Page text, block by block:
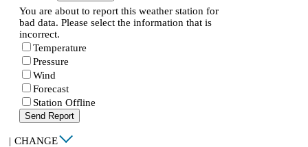
You are about to report this weather station for
bad data. Please select the information that is
incorrect.
Temperature
Pressure
Wind
Forecast
Station Offline
Send Report
| CHANGE